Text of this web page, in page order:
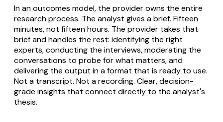
In an outcomes model, the provider owns the entire
research process. The analyst gives a brief. Fifteen
minutes, not fifteen hours. The provider takes that
brief and handles the rest: identifying the right
experts, conducting the interviews, moderating the
conversations to probe for what matters, and
delivering the output in a format that is ready to use.
Not a transcript. Not a recording. Clear, decision-
grade insights that connect directly to the analyst's
thesis.